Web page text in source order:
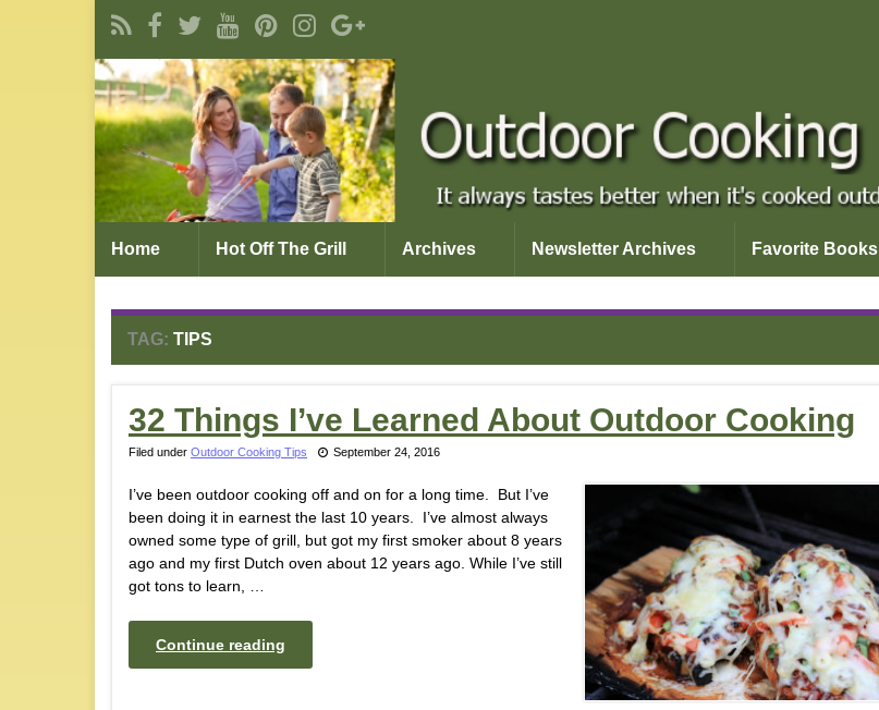
Home Hot Off The Grill Archives Newsletter Archives Favorite Books
TAG: TIPS
32 Things I’ve Learned About Outdoor Cooking
Filed under Outdoor Cooking Tips September 24, 2016
I’ve been outdoor cooking off and on for a long time. But I’ve
been doing it in earnest the last 10 years. I’ve almost always
owned some type of grill, but got my first smoker about 8 years
ago and my first Dutch oven about 12 years ago. While I’ve still
got tons to learn, …
Continue reading